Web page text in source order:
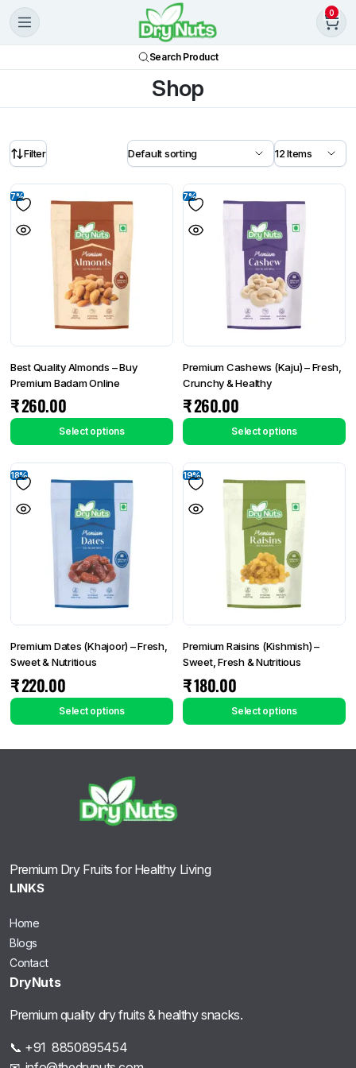
0
Search Product
Shop
Filter
7%
Best Quality Almonds – Buy
Premium Badam Online
₹260.00
Select options
7%
Premium Cashews (Kaju) – Fresh,
Crunchy & Healthy
₹260.00
Select options
18%
Premium Dates (Khajoor) – Fresh,
Sweet & Nutritious
₹220.00
Select options
19%
Premium Raisins (Kishmish) –
Sweet, Fresh & Nutritious
₹180.00
Select options
Premium Dry Fruits for Healthy Living
LINKS
Home
Blogs
Contact
DryNuts
Premium quality dry fruits & healthy snacks.
📞 +91 8850895454